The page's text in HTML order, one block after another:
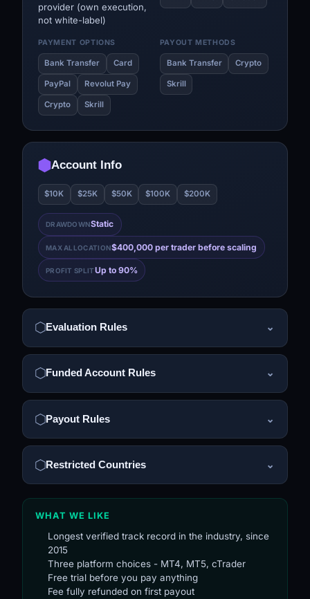
provider (own execution,
not white-label)
PAYMENT OPTIONS
Bank Transfer Card
PayPal Revolut Pay
Crypto Skrill
PAYOUT METHODS
Bank Transfer Crypto
Skrill
Account Info
$10K $25K $50K $100K $200K
DRAWDOWNStatic
MAX ALLOCATION$400,000 per trader before scaling
PROFIT SPLITUp to 90%
Evaluation Rules ⌄
Funded Account Rules ⌄
Payout Rules ⌄
Restricted Countries ⌄
WHAT WE LIKE
Longest verified track record in the industry, since
2015
Three platform choices - MT4, MT5, cTrader
Free trial before you pay anything
Fee fully refunded on first payout